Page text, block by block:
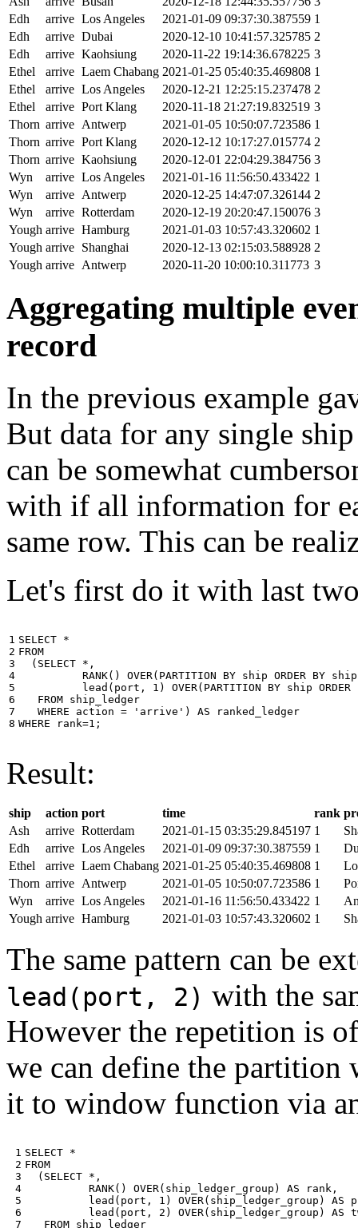
Edh
arrive Los Angeles 2021-01-09 09:37:30.387559 1
Edh
arrive Dubai 2020-12-10 10:41:57.325785 2
Edh
arrive Kaohsiung 2020-11-22 19:14:36.678225 3
Ethel
arrive Laem Chabang 2021-01-25 05:40:35.469808 1
Ethel
arrive Los Angeles 2020-12-21 12:25:15.237478 2
Ethel
arrive Port Klang 2020-11-18 21:27:19.832519 3
Thorn arrive Antwerp 2021-01-05 10:50:07.723586 1
Thorn arrive Port Klang 2020-12-12 10:17:27.015774 2
Thorn arrive Kaohsiung 2020-12-01 22:04:29.384756 3
Wyn
arrive Los Angeles 2021-01-16 11:56:50.433422 1
Wyn
arrive Antwerp 2020-12-25 14:47:07.326144 2
Wyn
arrive Rotterdam 2020-12-19 20:20:47.150076 3
Yough arrive Hamburg 2021-01-03 10:57:43.320602 1
Yough arrive Shanghai 2020-12-13 02:15:03.588928 2
Yough arrive Antwerp 2020-11-20 10:00:10.311773 3
Aggregating multiple
record
In the previous example
But data for any single
can be somewhat
with if all information for
same row. This can be
Let's first do it with last
1
2
3
4
5
6
7
8
SELECT *
FROM
( SELECT * ,
RANK() OVER( PARTITION BY ship ORDER BY ship
lead ( port , 1 ) OVER( PARTITION BY ship ORDER
FROM ship_ledger
WHERE
action = 'arrive' ) AS
ranked_ledger
WHERE
rank=1 ;
Result:
ship action port time rank
Ash
arrive Rotterdam 2021-01-15 03:35:29.845197 1
Edh
arrive Los Angeles 2021-01-09 09:37:30.387559 1
Ethel
arrive Laem Chabang 2021-01-25 05:40:35.469808 1
Thorn arrive Antwerp 2021-01-05 10:50:07.723586 1
Wyn
arrive Los Angeles 2021-01-16 11:56:50.433422 1
Yough arrive Hamburg 2021-01-03 10:57:43.320602 1
The same pattern can be
lead(port, 2) with the
However the repetition is
we can define the partition
it to window function via
1
2
3
4
5
6
7
SELECT *
FROM
( SELECT * ,
RANK() OVER( ship_ledger_group ) AS rank ,
lead ( port , 1 ) OVER( ship_ledger_group ) AS
lead ( port , 2 ) OVER( ship_ledger_group ) AS
FROM ship_ledger